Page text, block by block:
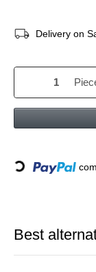
Delivery on
Loading...
Best